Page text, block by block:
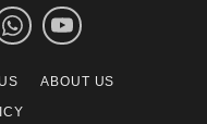
ABOUT US